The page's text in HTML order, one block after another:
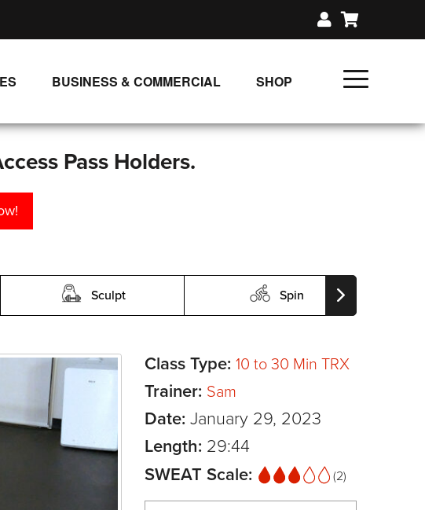
BUSINESS & COMMERCIAL
SHOP
Pass Holders.
Sculpt Spin
Class Type: 10 to 30 Min TRX
Trainer: Sam
Date: January 29, 2023
Length: 29:44
SWEAT Scale:
(2)